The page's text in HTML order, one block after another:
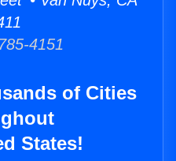
4151
of Cities
States!